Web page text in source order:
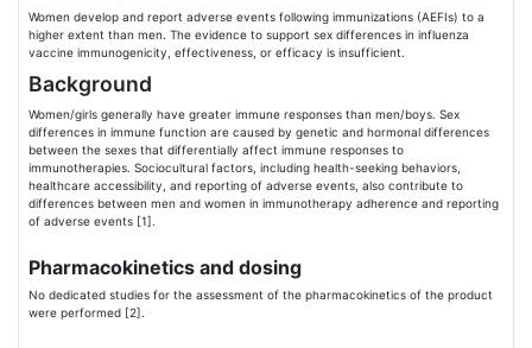
Women develop and report adverse events following immunizations (AEFIs) to a
higher extent than men. The evidence to support sex differences in influenza
vaccine immunogenicity, effectiveness, or efficacy is insufficient.
Background
Women/girls generally have greater immune responses than men/boys. Sex
differences in immune function are caused by genetic and hormonal differences
between the sexes that differentially affect immune responses to
immunotherapies. Sociocultural factors, including health-seeking behaviors,
healthcare accessibility, and reporting of adverse events, also contribute to
differences between men and women in immunotherapy adherence and reporting
of adverse events [1].
Pharmacokinetics and dosing
No dedicated studies for the assessment of the pharmacokinetics of the product
were performed [2].